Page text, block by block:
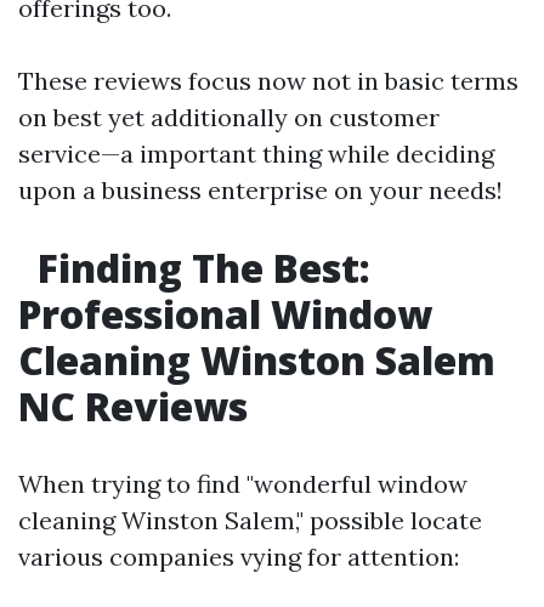
offerings too.
These reviews focus now not in basic terms
on best yet additionally on customer
service—a important thing while deciding
upon a business enterprise on your needs!
Finding The Best:
Professional Window
Cleaning Winston Salem
NC Reviews
When trying to find "wonderful window
cleaning Winston Salem," possible locate
various companies vying for attention: